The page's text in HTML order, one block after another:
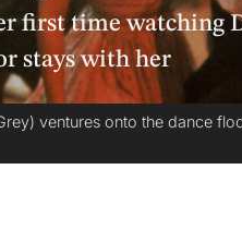
first time watching
stays with her
ventures onto the dance